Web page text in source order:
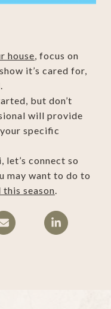
house, focus on
it’s cared for,
but don’t
will provide
specific
let’s connect so
may want to do to
this season.